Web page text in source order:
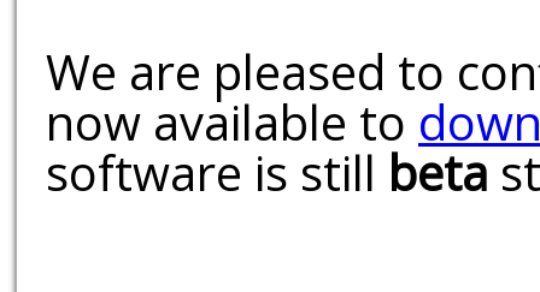
We are pleased to
now available to
software is still beta